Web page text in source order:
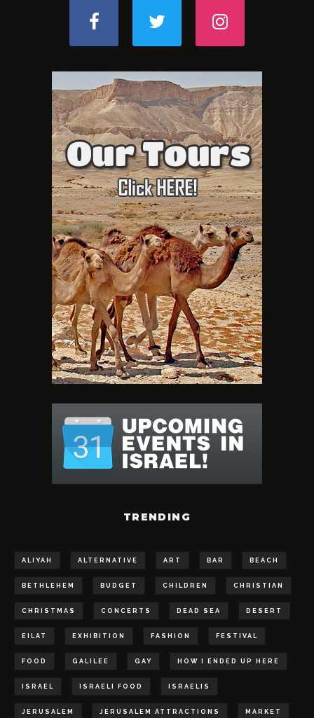
TRENDING
ALIYAH ALTERNATIVE ART BAR BEACH
BETHLEHEM BUDGET CHILDREN CHRISTIAN
CHRISTMAS CONCERTS DEAD SEA DESERT
EILAT EXHIBITION FASHION FESTIVAL
FOOD GALILEE GAY HOW I ENDED UP HERE
ISRAEL ISRAELI FOOD ISRAELIS
JERUSALEM JERUSALEM ATTRACTIONS MARKET